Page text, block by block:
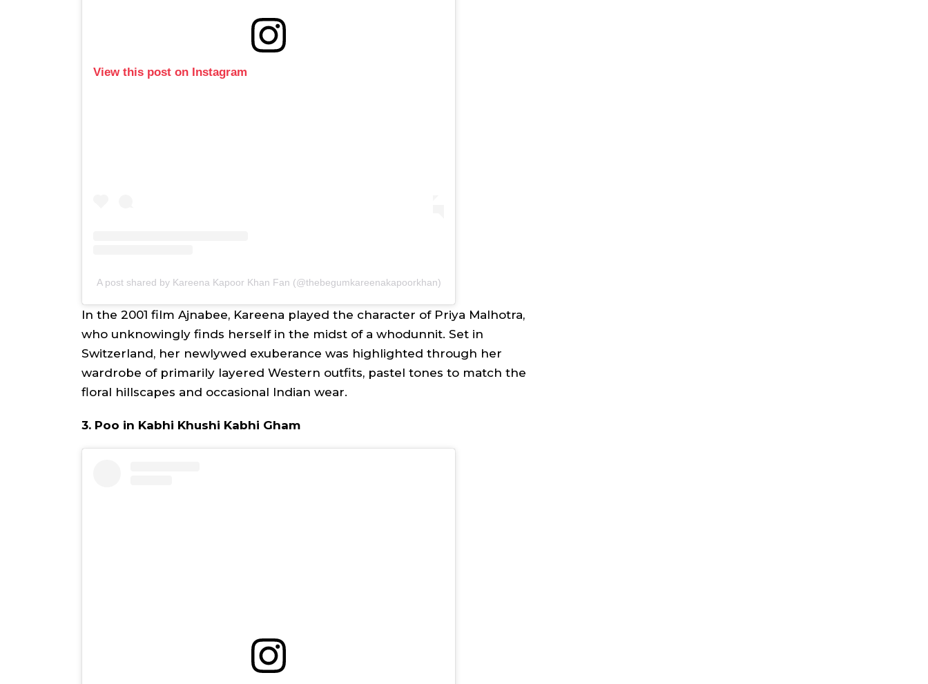
View this post on Instagram
A post shared by Kareena Kapoor Khan Fan (@thebegumkareenakapoorkhan)
In the 2001 film Ajnabee, Kareena played the character of Priya Malhotra,
who unknowingly finds herself in the midst of a whodunnit. Set in
Switzerland, her newlywed exuberance was highlighted through her
wardrobe of primarily layered Western outfits, pastel tones to match the
floral hillscapes and occasional Indian wear.
3. Poo in Kabhi Khushi Kabhi Gham